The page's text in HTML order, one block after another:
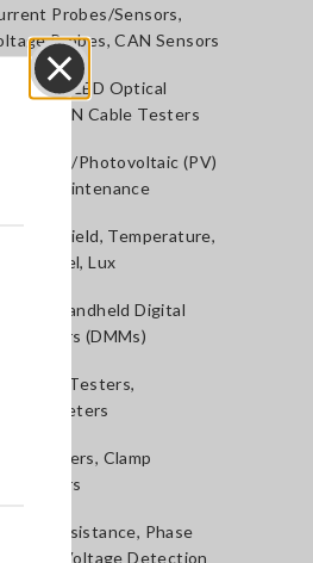
Close
Probes/Sensors,
Probes, CAN Sensors
Laser/LED Optical
LAN Cable Testers
Panel/Photovoltaic (PV)
Maintenance
Field, Temperature,
Level, Lux
Handheld Digital
(DMMs)
Testers,
Meters, Clamp
Resistance, Phase
Voltage Detection